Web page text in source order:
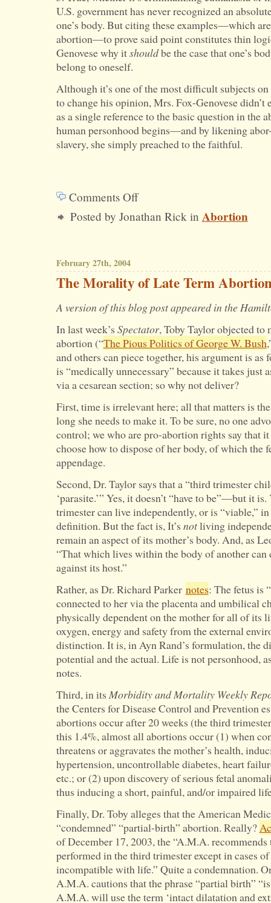
U.S. government has never recognized an
one’s body. But citing these examples—which
abortion—to prove said point constitutes thin
Genovese why itshouldbe the case that one’s
belong to oneself.
Although it’s one of the most difficult subjects
to change his opinion, Mrs. Fox-Genovese
as a single reference to the basic question in the
human personhood begins—and by likening
slavery, she simply preached to the faithful.
Comments Offon
Credibility
in
Abortion
Debate
Posted by Jonathan Rick in Abortion
February 27th, 2004
The Morality of Late Term
A version of this blog post appeared in the
In last week’s Spectator, Toby Taylor objected to
abortion (“The Pious Politics of George W. Bush
and others can piece together, his argument is
is “medically unnecessary” because it takes just
via a cesarean section; so why not deliver?
First, time is irrelevant here; all that matters is
long she needs to make it. To be sure, no one
control; we who are pro-abortion rights say that
choose how to dispose of her body, of which the
appendage.
Second, Dr. Taylor says that a “third trimester
‘parasite.’” Yes, it doesn’t “have to be”—but it
trimester can live independently, or is “viable,” in
definition. But the fact is, It’s notliving
remain an aspect of its mother’s body. And, as
“That which lives within the body of another can
against its host.”
Rather, as Dr. Richard Parker notes: The fetus is
connected to her via the placenta and umbilical
physically dependent on the mother for all of its
oxygen, energy and safety from the external
distinction. It is, in Ayn Rand’s formulation, the
potential and the actual. Life is not personhood,
notes.
Third, in its Morbidity and Mortality Weekly
the Centers for Disease Control and Prevention
abortions occur after 20 weeks (the third
this 1.4%, almost all abortions occur (1) when
threatens or aggravates the mother’s health,
hypertension, uncontrollable diabetes, heart
etc.; or (2) upon discovery of serious fetal
thus inducing a short, painful, and/or impaired
Finally, Dr. Toby alleges that the American
“condemned” “partial-birth” abortion. Really?
of December 17, 2003, the “A.M.A.
performed in the third trimester except in cases
incompatible with life.” Quite a condemnation.
A.M.A. cautions that the phrase “partial birth”
A.M.A. will use the term ‘intact dilatation and